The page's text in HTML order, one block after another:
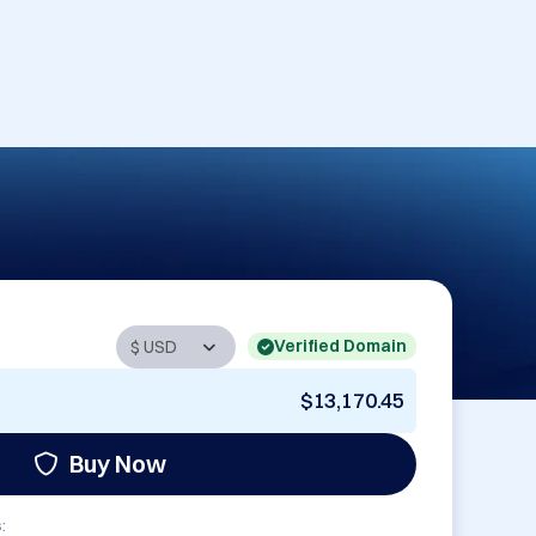
Verified Domain
$13,170.45
Buy Now